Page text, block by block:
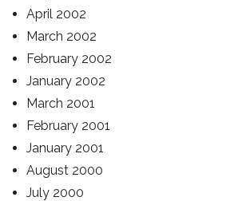
April 2002
March 2002
February 2002
January 2002
March 2001
February 2001
January 2001
August 2000
July 2000